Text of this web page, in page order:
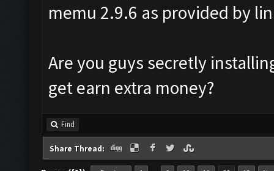
memu 2.9.6 as provided by
Are you guys secretly
get earn extra money?
Find
Share Thread: